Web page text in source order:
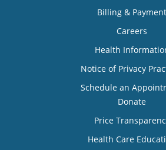
Billing & Payment
Careers
Health
Notice of Privacy
Schedule an
Donate
Price
Health Care